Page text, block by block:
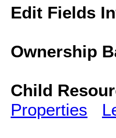
Edit Fields
Ownership
Child
Properties